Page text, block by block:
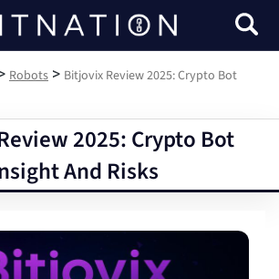
Bitnation
Robots > Bitjovix Review 2025: Crypto Bot
2025: Crypto Bot
And Risks